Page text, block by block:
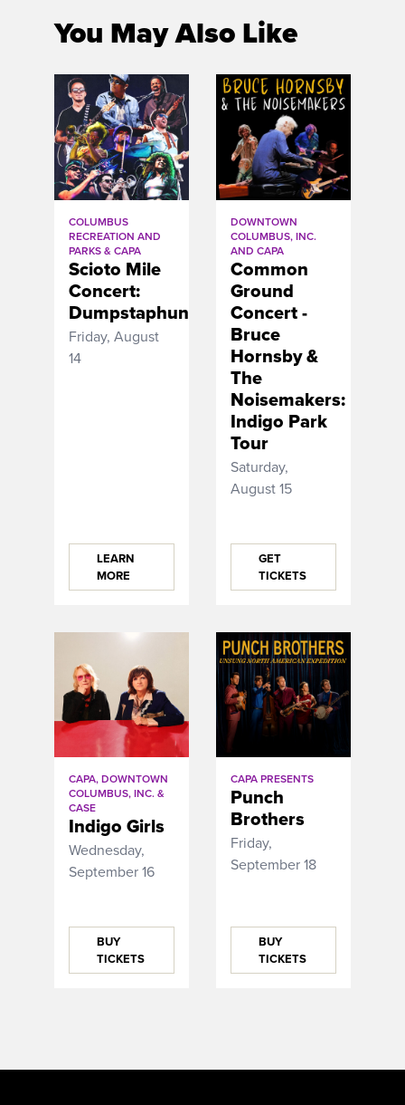
You May Also Like
COLUMBUS
RECREATION AND
PARKS & CAPA
Scioto Mile
Concert:
Dumpstaphunk
Friday, August
14
LEARN
MORE
DOWNTOWN
COLUMBUS, INC.
AND CAPA
Common
Ground
Concert -
Bruce
Hornsby &
The
Noisemakers:
Indigo Park
Tour
Saturday,
August 15
GET
TICKETS
CAPA, DOWNTOWN
COLUMBUS, INC. &
CASE
Indigo Girls
Wednesday,
September 16
BUY
TICKETS
CAPA PRESENTS
Punch
Brothers
Friday,
September 18
BUY
TICKETS